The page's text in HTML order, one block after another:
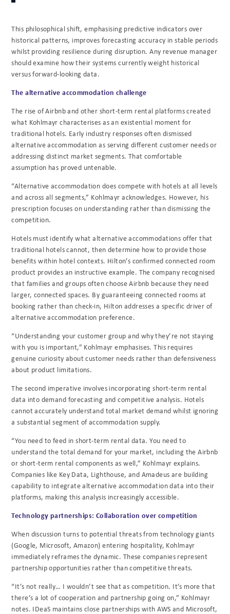
This philosophical shift, emphasising predictive indicators over
historical patterns, improves forecasting accuracy in stable periods
whilst providing resilience during disruption. Any revenue manager
should examine how their systems currently weight historical
versus forward-looking data.
The alternative accommodation challenge
The rise of Airbnb and other short-term rental platforms created
what Kohlmayr characterises as an existential moment for
traditional hotels. Early industry responses often dismissed
alternative accommodation as serving different customer needs or
addressing distinct market segments. That comfortable
assumption has proved untenable.
“Alternative accommodation does compete with hotels at all levels
and across all segments,” Kohlmayr acknowledges. However, his
prescription focuses on understanding rather than dismissing the
competition.
Hotels must identify what alternative accommodations offer that
traditional hotels cannot, then determine how to provide those
benefits within hotel contexts. Hilton’s confirmed connected room
product provides an instructive example. The company recognised
that families and groups often choose Airbnb because they need
larger, connected spaces. By guaranteeing connected rooms at
booking rather than check-in, Hilton addresses a specific driver of
alternative accommodation preference.
“Understanding your customer group and why they’re not staying
with you is important,” Kohlmayr emphasises. This requires
genuine curiosity about customer needs rather than defensiveness
about product limitations.
The second imperative involves incorporating short-term rental
data into demand forecasting and competitive analysis. Hotels
cannot accurately understand total market demand whilst ignoring
a substantial segment of accommodation supply.
“You need to feed in short-term rental data. You need to
understand the total demand for your market, including the Airbnb
or short-term rental components as well,” Kohlmayr explains.
Companies like Key Data, Lighthouse, and Amadeus are building
capability to integrate alternative accommodation data into their
platforms, making this analysis increasingly accessible.
Technology partnerships: Collaboration over competition
When discussion turns to potential threats from technology giants
(Google, Microsoft, Amazon) entering hospitality, Kohlmayr
immediately reframes the dynamic. These companies represent
partnership opportunities rather than competitive threats.
“It’s not really… I wouldn’t see that as competition. It’s more that
there’s a lot of cooperation and partnership going on,” Kohlmayr
notes. IDeaS maintains close partnerships with AWS and Microsoft,